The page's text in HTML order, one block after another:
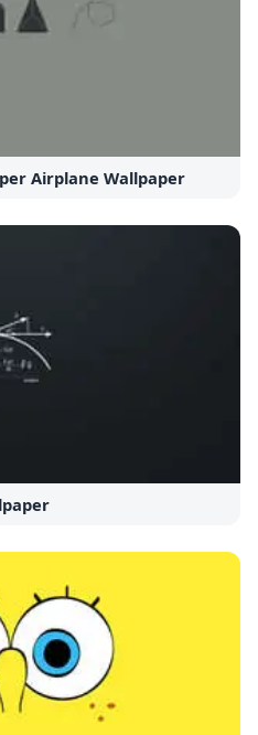
Airplane Wallpaper